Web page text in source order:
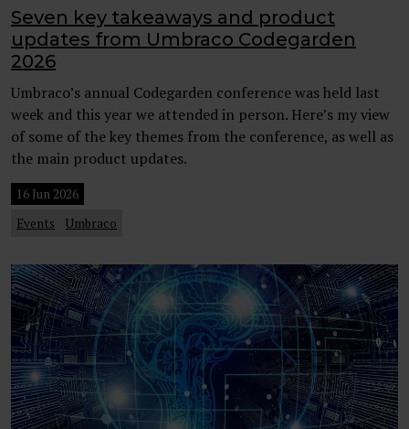
Seven key takeaways and product
updates from Umbraco Codegarden
2026
Umbraco’s annual Codegarden conference was held last
week and this year we attended in person. Here’s my view
of some of the key themes from the conference, as well as
the main product updates.
16 Jun 2026
Events
Umbraco